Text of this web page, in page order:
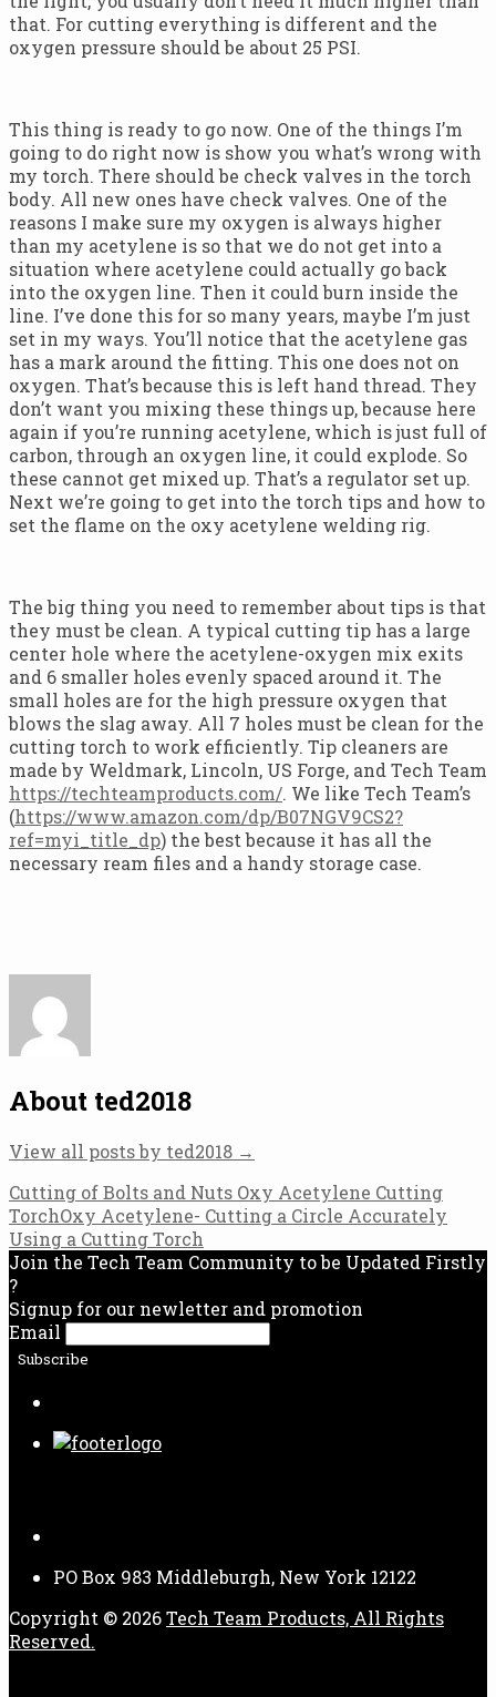
that. For cutting everything is different and the
oxygen pressure should be about 25 PSI.
This thing is ready to go now. One of the things I’m
going to do right now is show you what’s wrong with
my torch. There should be check valves in the torch
body. All new ones have check valves. One of the
reasons I make sure my oxygen is always higher
than my acetylene is so that we do not get into a
situation where acetylene could actually go back
into the oxygen line. Then it could burn inside the
line. I’ve done this for so many years, maybe I’m just
set in my ways. You’ll notice that the acetylene gas
has a mark around the fitting. This one does not on
oxygen. That’s because this is left hand thread. They
don’t want you mixing these things up, because here
again if you’re running acetylene, which is just full of
carbon, through an oxygen line, it could explode. So
these cannot get mixed up. That’s a regulator set up.
Next we’re going to get into the torch tips and how to
set the flame on the oxy acetylene welding rig.
The big thing you need to remember about tips is that
they must be clean. A typical cutting tip has a large
center hole where the acetylene-oxygen mix exits
and 6 smaller holes evenly spaced around it. The
small holes are for the high pressure oxygen that
blows the slag away. All 7 holes must be clean for the
cutting torch to work efficiently. Tip cleaners are
made by Weldmark, Lincoln, US Forge, and Tech Team
https://techteamproducts.com/. We like Tech Team’s
(https://www.amazon.com/dp/B07NGV9CS2?
ref=myi_title_dp) the best because it has all the
necessary ream files and a handy storage case.
About ted2018
View all posts by ted2018 →
Post
navigation
Cutting of Bolts and Nuts Oxy Acetylene Cutting
TorchOxy Acetylene- Cutting a Circle Accurately
Using a Cutting Torch
Join the Tech Team Community to be Updated Firstly
?
Signup for our newletter and promotion
Email
PO Box 983 Middleburgh, New York 12122
Copyright © 2026Tech Team Products, All Rights
Reserved.